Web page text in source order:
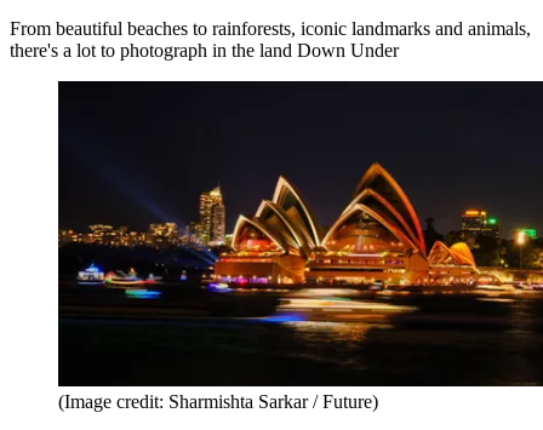
From beautiful beaches to rainforests, iconic landmarks and animals,
there's a lot to photograph in the land Down Under
(Image credit: Sharmishta Sarkar / Future)